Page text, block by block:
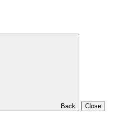
Back Close